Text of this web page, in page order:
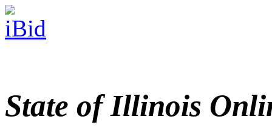
State of Illinois